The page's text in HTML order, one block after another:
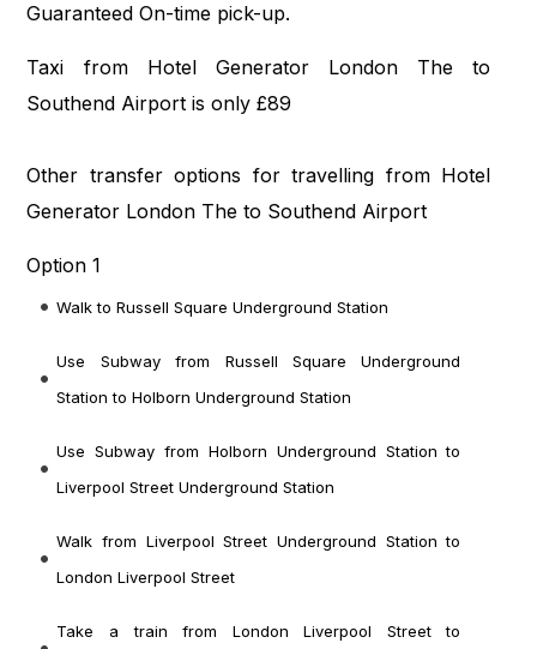
Guaranteed On-time pick-up.
Taxi from Hotel Generator London The to
Southend Airport is only £89
Other transfer options for travelling from Hotel
Generator London The to Southend Airport
Option 1
Walk to Russell Square Underground Station
Use Subway from Russell Square Underground
Station to Holborn Underground Station
Use Subway from Holborn Underground Station to
Liverpool Street Underground Station
Walk from Liverpool Street Underground Station to
London Liverpool Street
Take a train from London Liverpool Street to